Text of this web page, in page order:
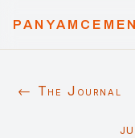
← The Journal